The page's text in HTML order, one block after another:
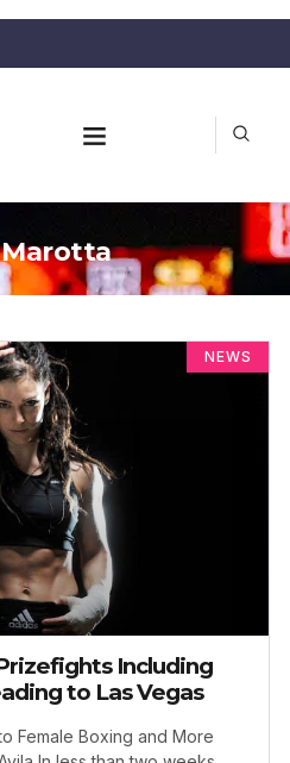
NEWS
Including
to Las Vegas
Female Boxing and More